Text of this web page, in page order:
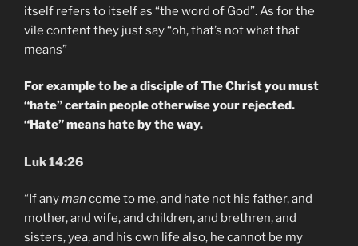
itself refers to itself as “the word of God”. As for the
vile content they just say “oh, that’s not what that
means”
For example to be a disciple of The Christ you must
“hate” certain people otherwise your rejected.
“Hate” means hate by the way.
Luk 14:26
“If anyman come to me, and hate not his father, and
mother, and wife, and children, and brethren, and
sisters, yea, and his own life also, he cannot be my